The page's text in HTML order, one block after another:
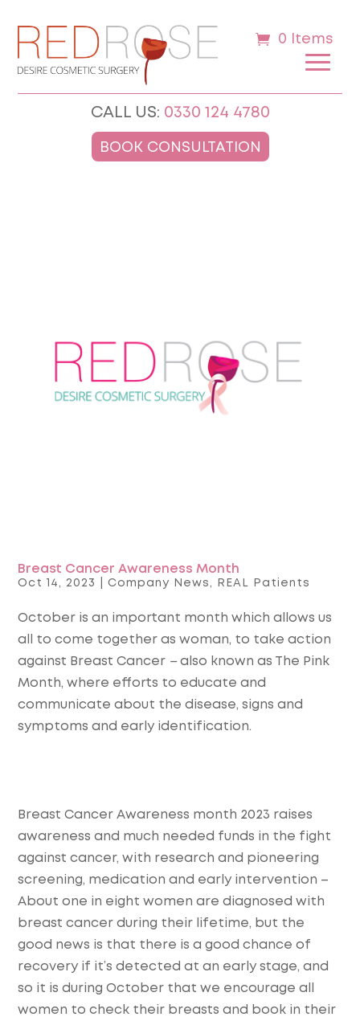
0 Items
CALL US: 0330 124 4780
BOOK CONSULTATION
Breast Cancer Awareness Month
Oct 14, 2023 |Company News , REAL Patients
October is an important month which allows us
all to come together as woman, to take action
against Breast Cancer –also known as The Pink
Month, where efforts to educate and
communicate about the disease, signs and
symptoms and early identification.
Breast Cancer Awareness month 2023 raises
awareness and much needed funds in the fight
against cancer, with research and pioneering
screening, medication and early intervention –
About one in eight women are diagnosed with
breast cancer during their lifetime, but the
good news is that there is a good chance of
recovery if it’s detected at an early stage, and
so it is during October that we encourage all
women to check their breasts and book in their